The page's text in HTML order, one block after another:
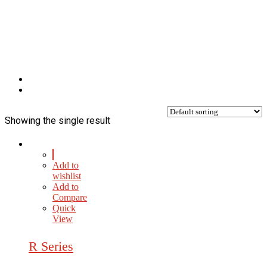
Showing the single result
Add to
wishlist
Add to
Compare
Quick
View
R Series